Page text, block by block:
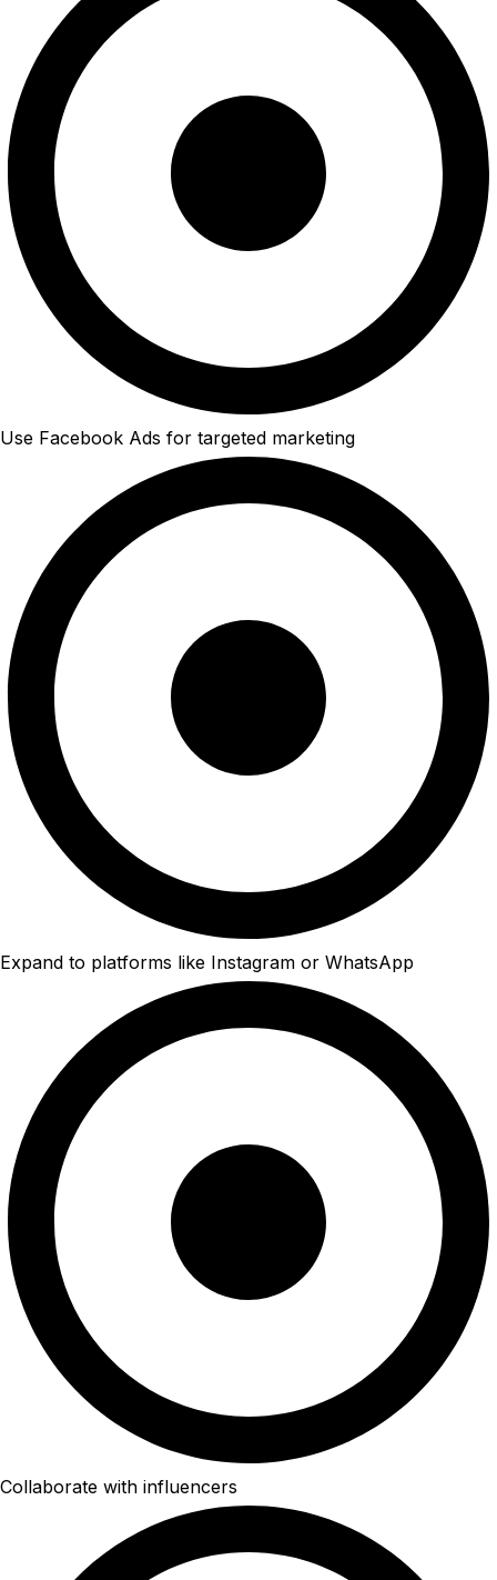
Use Facebook Ads for targeted marketing
Expand to platforms like Instagram or WhatsApp
Collaborate with influencers